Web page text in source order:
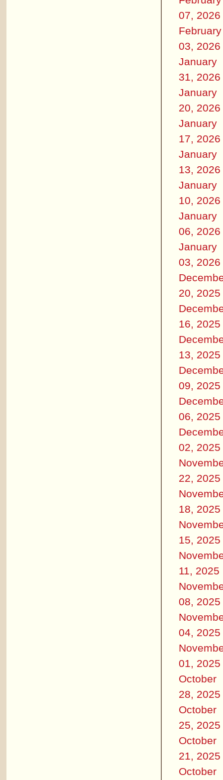
07, 2026
February
03, 2026
January
31, 2026
January
20, 2026
January
17, 2026
January
13, 2026
January
10, 2026
January
06, 2026
January
03, 2026
20, 2025
16, 2025
13, 2025
09, 2025
06, 2025
02, 2025
22, 2025
18, 2025
15, 2025
11, 2025
08, 2025
04, 2025
01, 2025
October
28, 2025
October
25, 2025
October
21, 2025
October